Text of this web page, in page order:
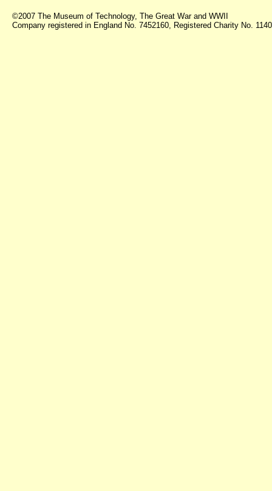
©2007 The Museum of Technology, The Great War and WWII
Company registered in England No. 7452160, Registered Charity No.